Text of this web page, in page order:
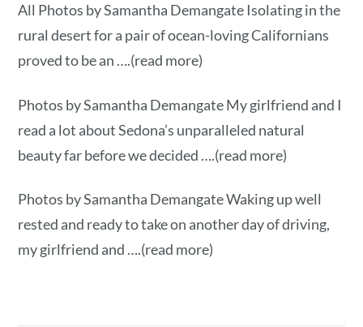
All Photos by Samantha Demangate Isolating in the
rural desert for a pair of ocean-loving Californians
proved to be an ….(read more)
Photos by Samantha Demangate My girlfriend and I
read a lot about Sedona’s unparalleled natural
beauty far before we decided ….(read more)
Photos by Samantha Demangate Waking up well
rested and ready to take on another day of driving,
my girlfriend and ….(read more)